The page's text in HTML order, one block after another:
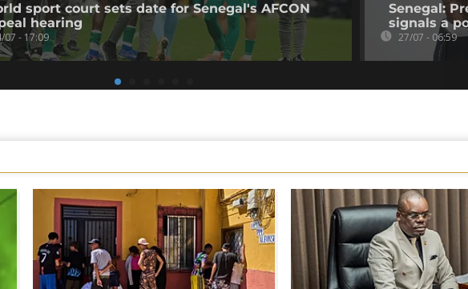
sport court sets date for Senegal's AFCON
hearing
07 - 17:09
Senegal:
signals a
27/07 - 06:59